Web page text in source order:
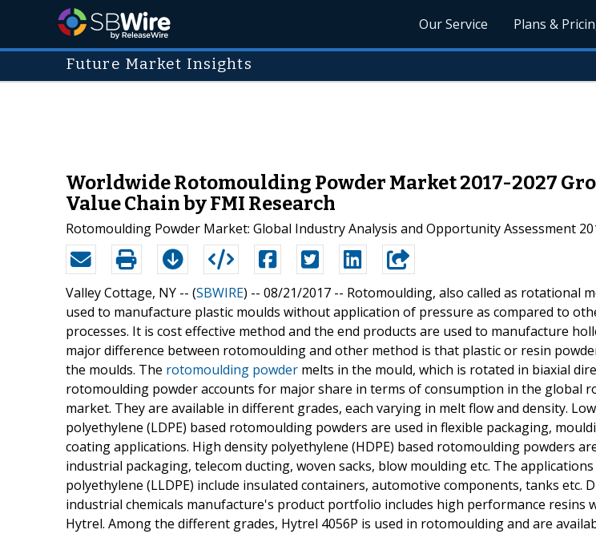
Our Service Plans &
Future Market Insights
Worldwide Rotomoulding Powder Market 2017-2027
Value Chain by FMI Research
Rotomoulding Powder Market: Global Industry Analysis and Opportunity Assessment
Valley Cottage, NY -- (SBWIRE) -- 08/21/2017 -- Rotomoulding, also called as rotational
used to manufacture plastic moulds without application of pressure as compared to
processes. It is cost effective method and the end products are used to manufacture
major difference between rotomoulding and other method is that plastic or resin
the moulds. The rotomoulding powder melts in the mould, which is rotated in biaxial
rotomoulding powder accounts for major share in terms of consumption in the global
market. They are available in different grades, each varying in melt flow and density.
polyethylene (LDPE) based rotomoulding powders are used in flexible packaging,
coating applications. High density polyethylene (HDPE) based rotomoulding powders
industrial packaging, telecom ducting, woven sacks, blow moulding etc. The
polyethylene (LLDPE) include insulated containers, automotive components, tanks etc.
industrial chemicals manufacture's product portfolio includes high performance resins
Hytrel. Among the different grades, Hytrel 4056P is used in rotomoulding and are